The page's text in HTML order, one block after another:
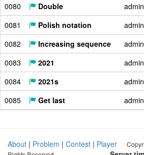
0080
Double admin
0081
Polish notation admin
0082
Increasing sequence admin
0083
2021 admin
0084
2021s admin
0085
Get last admin
About | Problem | Contest | Player